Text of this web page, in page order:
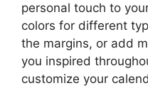
personal touch to
colors for different
the margins, or add
you inspired
customize your